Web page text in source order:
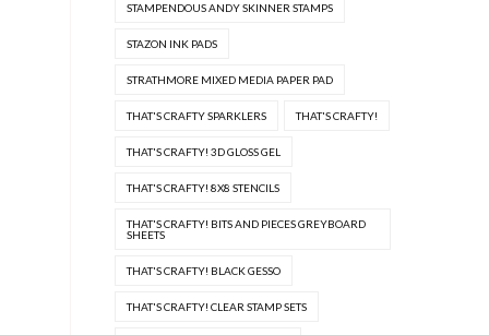
STAMPENDOUS ANDY SKINNER STAMPS
STAZON INK PADS
STRATHMORE MIXED MEDIA PAPER PAD
THAT'S CRAFTY SPARKLERS THAT'S CRAFTY!
THAT'S CRAFTY! 3D GLOSS GEL
THAT'S CRAFTY! 8X8 STENCILS
THAT'S CRAFTY! BITS AND PIECES GREYBOARD
SHEETS
THAT'S CRAFTY! BLACK GESSO
THAT'S CRAFTY! CLEAR STAMP SETS